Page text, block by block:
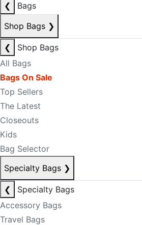
❮
Bags
Shop Bags ❯
❮
Shop Bags
All Bags
Bags On Sale
Top Sellers
The Latest
Closeouts
Kids
Bag Selector
Specialty Bags ❯
❮
Specialty Bags
Accessory Bags
Travel Bags